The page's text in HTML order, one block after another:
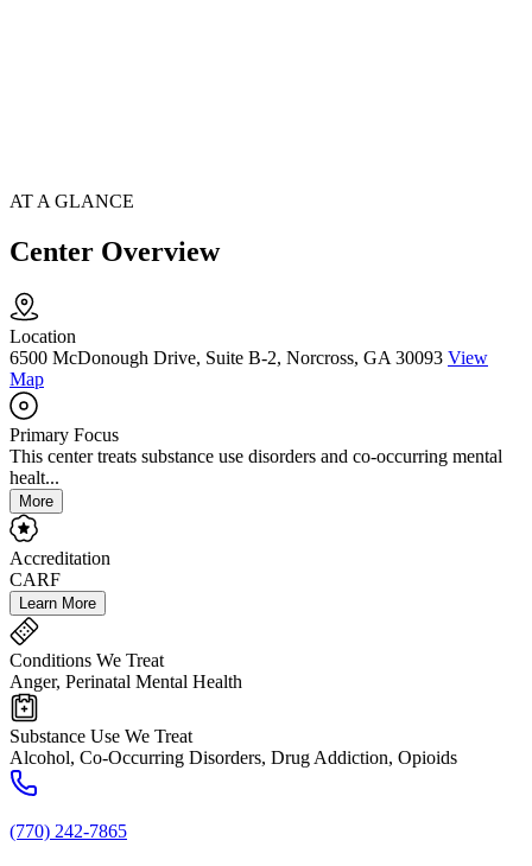
AT A GLANCE
Center Overview
Location
6500 McDonough Drive, Suite B-2, Norcross, GA 30093 View
Map
Primary Focus
This center treats substance use disorders and co-occurring mental
healt...
More
Accreditation
CARF
Learn More
Conditions We Treat
Anger, Perinatal Mental Health
Substance Use We Treat
Alcohol, Co-Occurring Disorders, Drug Addiction, Opioids
(770) 242-7865